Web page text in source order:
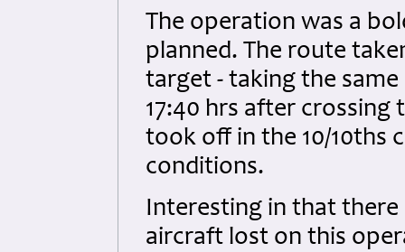
The operation was a
planned. The route
target - taking the
17:40 hrs after
took off in the 10/10ths
conditions.
Interesting in that there
aircraft lost on this